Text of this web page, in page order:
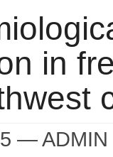
in
— ADMIN